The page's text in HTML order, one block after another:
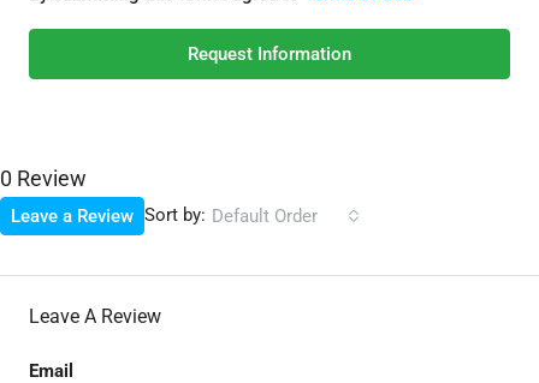
Request Information
0 Review
Sort by: Default Order
Leave a Review
Leave A Review
Email